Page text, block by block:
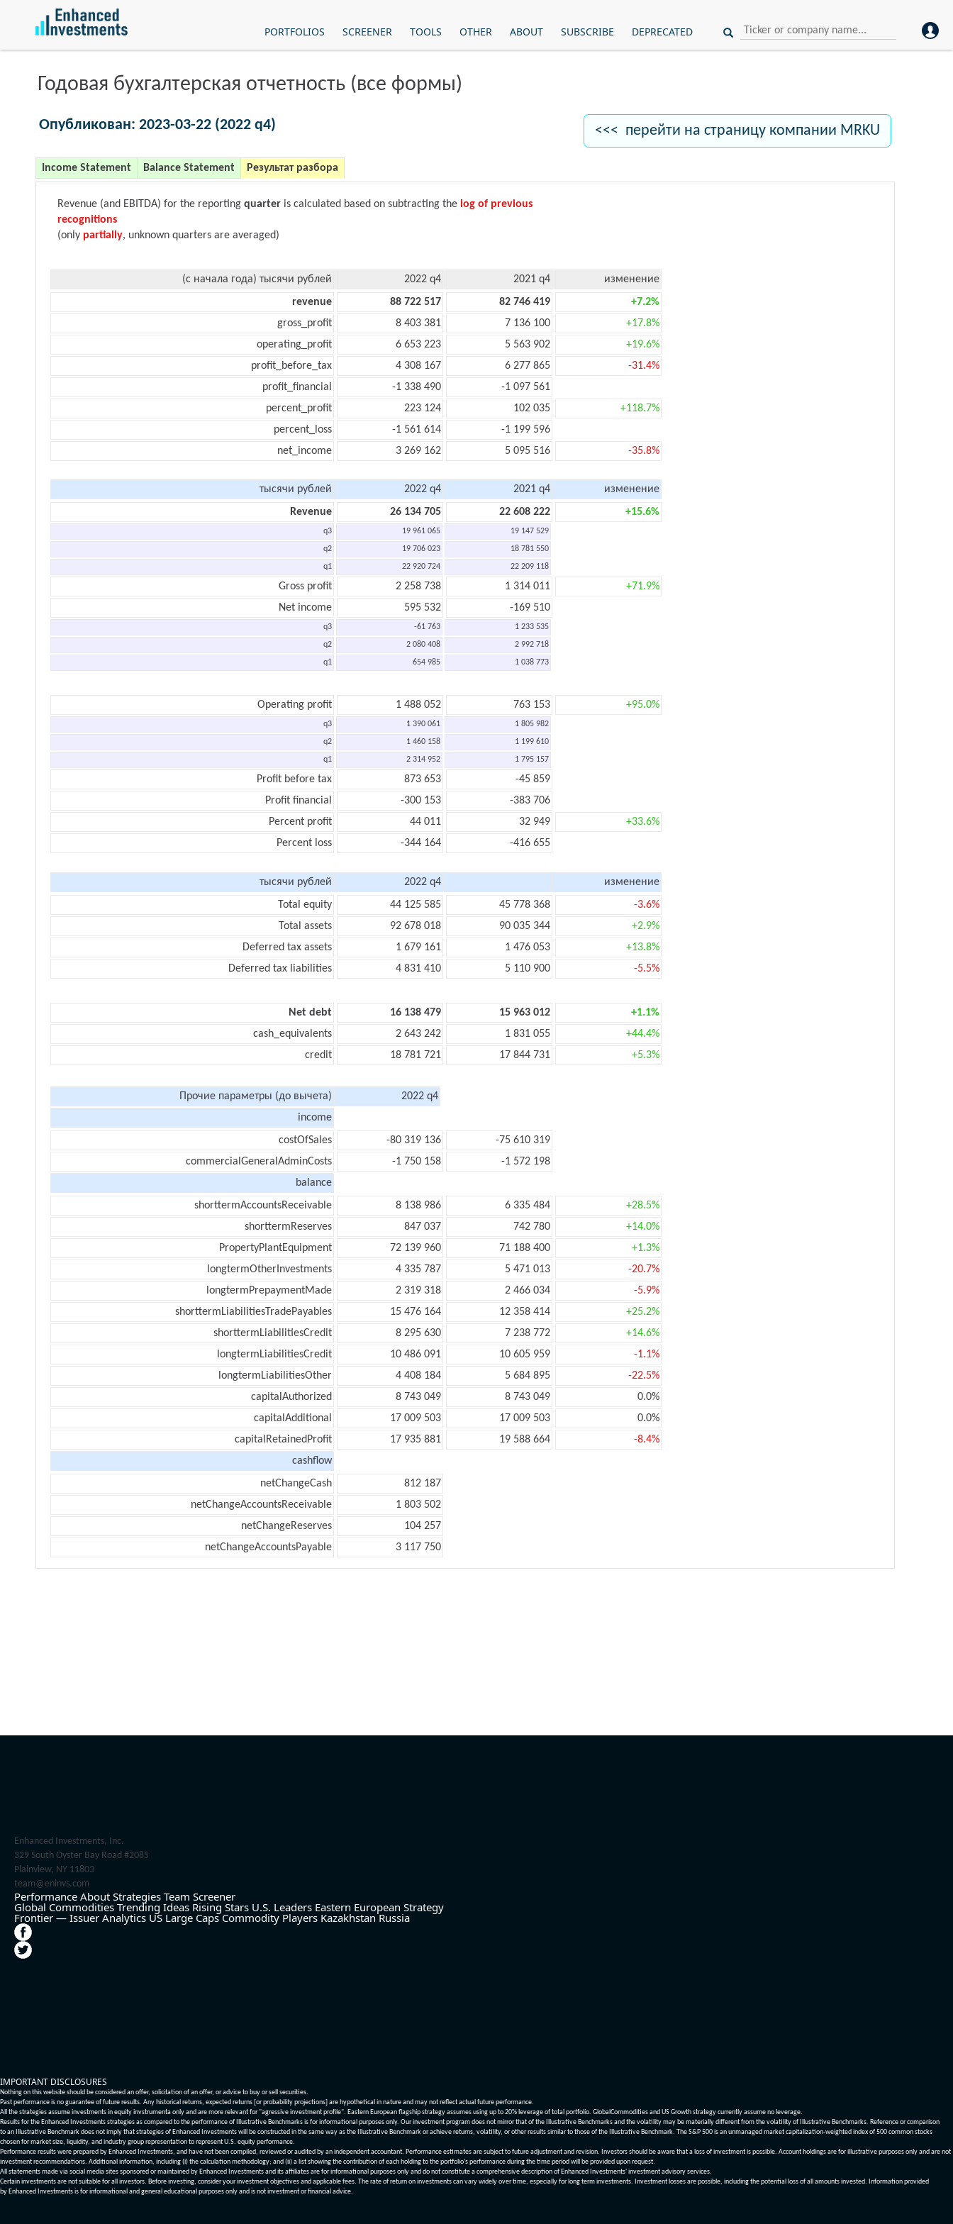
PORTFOLIOS SCREENER TOOLS OTHER ABOUT SUBSCRIBE DEPRECATED
Годовая бухгалтерская отчетность (все формы)
Опубликован: 2023-03-22 (2022 q4) <<< перейти на страницу компании MRKU
Income Statement Balance Statement Результат разбора
Revenue (and EBITDA) for the reporting quarter is calculated based on subtracting the log of previous
recognitions
(only partially, unknown quarters are averaged)
(с начала года) тысячи рублей 2022 q4 2021 q4
изменение
revenue
88 722 517 82 746 419
+7.2%
gross_profit
8 403 381 7 136 100
+17.8%
operating_profit
6 653 223 5 563 902
+19.6%
profit_before_tax
4 308 167 6 277 865
-31.4%
profit_financial
-1 338 490
-1 097 561
percent_profit
223 124 102 035
+118.7%
percent_loss
-1 561 614
-1 199 596
net_income
3 269 162 5 095 516 -35.8%
тысячи рублей 2022 q4 2021 q4
изменение
Revenue
26 134 705 22 608 222 +15.6%
q3 19 961 065 19 147 529
q2 19 706 023 18 781 550
q1 22 920 724 22 209 118
Gross profit 2 258 738 1 314 011
+71.9%
Net income
595 532 -169 510
q3 -61 763 1 233 535
q2 2 080 408 2 992 718
q1 654 985 1 038 773
Operating profit 1 488 052 763 153 +95.0%
q3 1 390 061 1 805 982
q2 1 460 158 1 199 610
q1 2 314 952 1 795 157
Profit before tax 873 653
-45 859
Profit financial
-300 153
-383 706
Percent profit
44 011 32 949
+33.6%
Percent loss
-344 164 -416 655
тысячи рублей 2022 q4
изменение
Total equity
44 125 585 45 778 368
-3.6%
Total assets
92 678 018 90 035 344
+2.9%
Deferred tax assets
1 679 161 1 476 053
+13.8%
Deferred tax liabilities
4 831 410 5 110 900 -5.5%
Net debt 16 138 479 15 963 012
+1.1%
cash_equivalents
2 643 242 1 831 055
+44.4%
credit
18 781 721 17 844 731 +5.3%
Прочие параметры (до вычета)
2022 q4
income
costOfSales
-80 319 136
-75 610 319
commercialGeneralAdminCosts
-1 750 158
-1 572 198
balance
shorttermAccountsReceivable
8 138 986 6 335 484
+28.5%
shorttermReserves
847 037 742 780
+14.0%
PropertyPlantEquipment
72 139 960 71 188 400
+1.3%
longtermOtherInvestments
4 335 787 5 471 013
-20.7%
longtermPrepaymentMade
2 319 318 2 466 034
-5.9%
shorttermLiabilitiesTradePayables
15 476 164 12 358 414
+25.2%
shorttermLiabilitiesCredit
8 295 630 7 238 772
+14.6%
longtermLiabilitiesCredit
10 486 091 10 605 959
-1.1%
longtermLiabilitiesOther
4 408 184 5 684 895
-22.5%
capitalAuthorized
8 743 049 8 743 049
0.0%
capitalAdditional
17 009 503 17 009 503
0.0%
capitalRetainedProfit
17 935 881 19 588 664
-8.4%
cashflow
netChangeCash
812 187
netChangeAccountsReceivable
1 803 502
netChangeReserves
104 257
netChangeAccountsPayable
3 117 750
Enhanced Investments, Inc.
329 South Oyster Bay Road #2085
Plainview, NY 11803
team@eninvs.com
Performance About Strategies Team Screener
Global Commodities Trending Ideas Rising Stars U.S. Leaders Eastern European Strategy
Frontier — Issuer Analytics US Large Caps Commodity Players Kazakhstan Russia
IMPORTANT DISCLOSURES
Nothing on this website should be considered an offer, solicitation of an offer, or advice to buy or sell securities.
Past performance is no guarantee of future results. Any historical returns, expected returns [or probability projections] are hypothetical in nature and may not reflect actual future performance.
All the strategies assume investments in equity invstrumenta only and are more relevant for "agressive investment profile". Eastern European flagship strategy assumes using up to 20% leverage of total portfolio. GlobalCommodities and US Growth strategy currently assume no leverage.
Results for the Enhanced Investments strategies as compared to the performance of Illustrative Benchmarks is for informational purposes only. Our investment program does not mirror that of the Illustrative Benchmarks and the volatility may be materially different from the volatility of Illustrative Benchmarks. Reference or comparison
to an Illustrative Benchmark does not imply that strategies of Enhanced Investments will be constructed in the same way as the Illustrative Benchmark or achieve returns, volatility, or other results similar to those of the Illustrative Benchmark. The S&P 500 is an unmanaged market capitalization-weighted index of 500 common stocks
chosen for market size, liquidity, and industry group representation to represent U.S. equity performance.
Performance results were prepared by Enhanced Investments, and have not been compiled, reviewed or audited by an independent accountant. Performance estimates are subject to future adjustment and revision. Investors should be aware that a loss of investment is possible. Account holdings are for illustrative purposes only and are not
investment recommendations. Additional information, including (i) the calculation methodology; and (ii) a list showing the contribution of each holding to the portfolio’s performance during the time period will be provided upon request.
All statements made via social media sites sponsored or maintained by Enhanced Investments and its affiliates are for informational purposes only and do not constitute a comprehensive description of Enhanced Investments' investment advisory services.
Certain investments are not suitable for all investors. Before investing, consider your investment objectives and applicable fees. The rate of return on investments can vary widely over time, especially for long term investments. Investment losses are possible, including the potential loss of all amounts invested. Information provided
by Enhanced Investments is for informational and general educational purposes only and is not investment or financial advice.